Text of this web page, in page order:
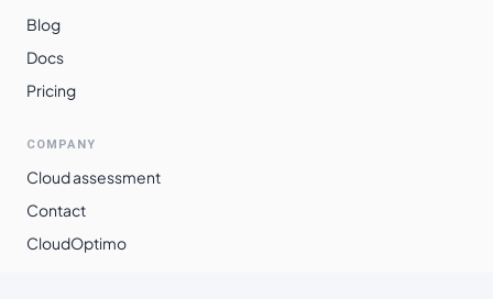
Blog
Docs
Pricing
COMPANY
Cloud assessment
Contact
CloudOptimo